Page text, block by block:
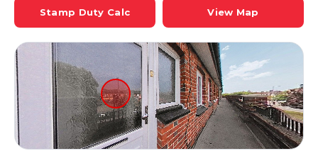
Stamp Duty Calc View Map